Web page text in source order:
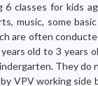
6 classes for kids
music, some
are often
old to 3 years
They do
VPV working